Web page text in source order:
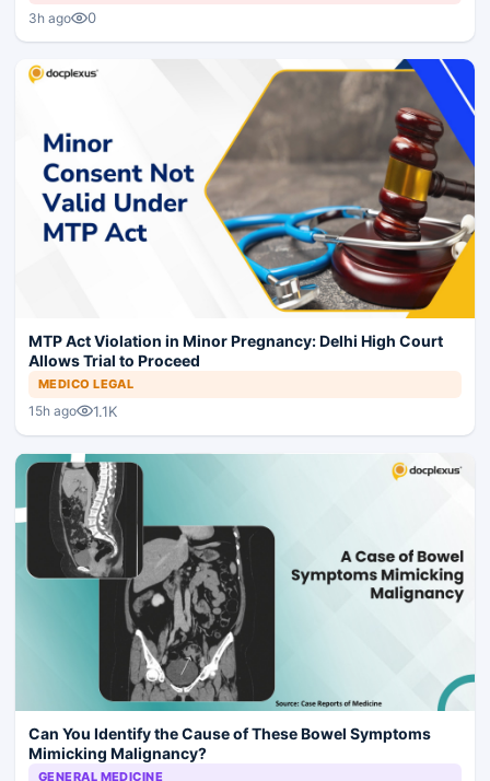
3h ago 0
MTP Act Violation in Minor Pregnancy: Delhi High Court
Allows Trial to Proceed
MEDICO LEGAL
15h ago 1.1K
Can You Identify the Cause of These Bowel Symptoms
Mimicking Malignancy?
GENERAL MEDICINE